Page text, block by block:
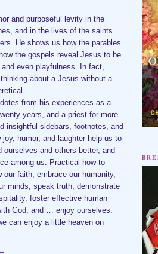
and purposeful levity in the
and in the lives of the saints
He shows us how the parables
the gospels reveal Jesus to be
even playfulness. In fact,
about a Jesus without a
from his experiences as a
years, and a priest for more
insightful sidebars, footnotes, and
humor, and laughter help us to
ourselves and others better, and
among us. Practical how-to
faith, embrace our humanity,
minds, speak truth, demonstrate
foster effective human
God, and … enjoy ourselves.
can enjoy a little heaven on